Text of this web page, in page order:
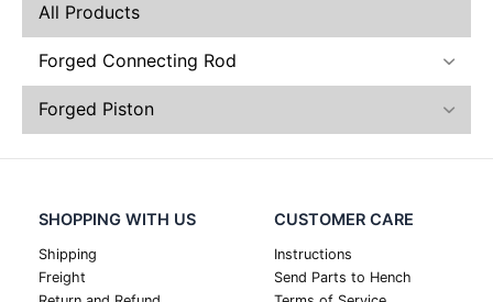
All Products
Forged Connecting Rod
Forged Piston
SHOPPING WITH US
Shipping
Freight
CUSTOMER CARE
Instructions
Send Parts to Hench